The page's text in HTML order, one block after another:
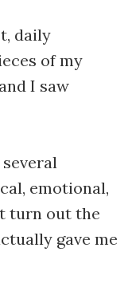
daily
of my
I saw
emotional,
turn out the
gave me